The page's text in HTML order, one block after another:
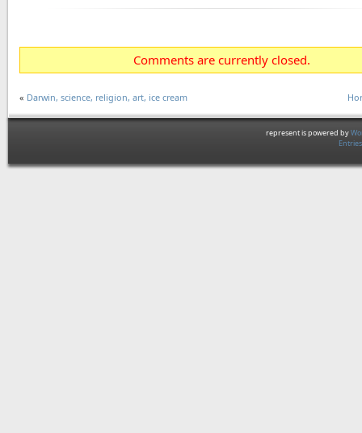
Comments are currently closed.
« Darwin, science, religion, art, ice cream
represent is powered by